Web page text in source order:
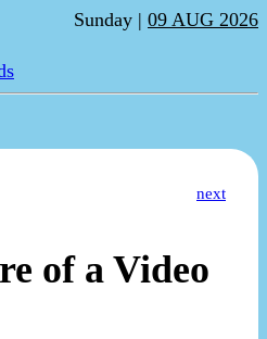
Sunday | 09 AUG 2026
next
of a Video